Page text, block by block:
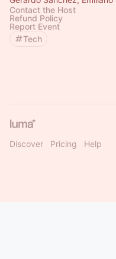
Contact the Host
Refund Policy
Report Event
Tech
Discover Pricing Help